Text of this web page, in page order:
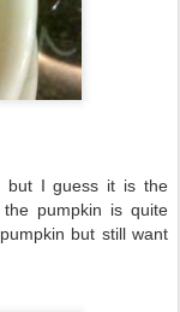
but I guess it is the
pumpkin is quite
but still want